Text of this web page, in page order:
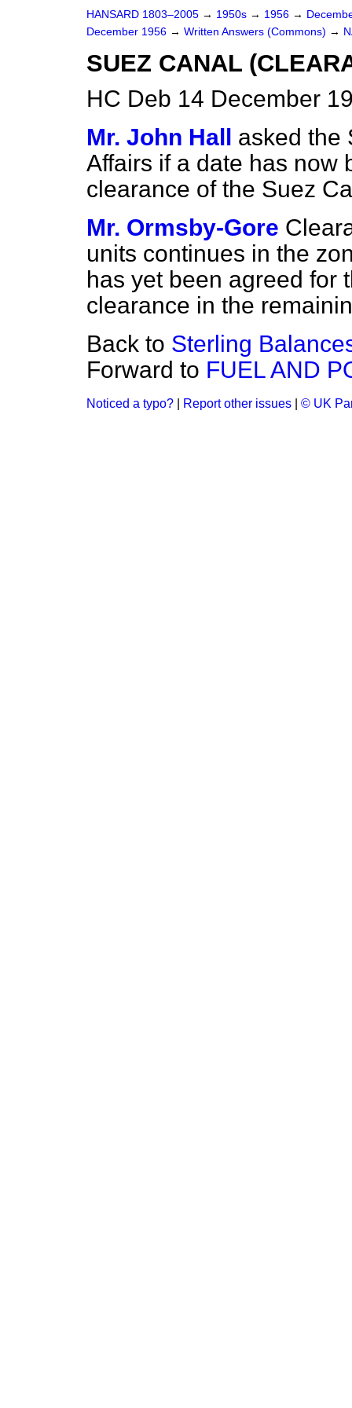
HANSARD 1803–2005 → 1950s → 1956 →
December 1956 → Written Answers (Commons) →
SUEZ CANAL
HC Deb 14 December
Mr. John Hall asked the
Affairs if a date has now
clearance of the Suez
Mr. Ormsby-Gore
units continues in the
has yet been agreed for
clearance in the
Back to Sterling
Forward to FUEL AND
Noticed a typo? Report other issues © UK